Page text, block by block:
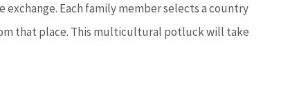
Each family member selects a country
that place. This multicultural potluck will take